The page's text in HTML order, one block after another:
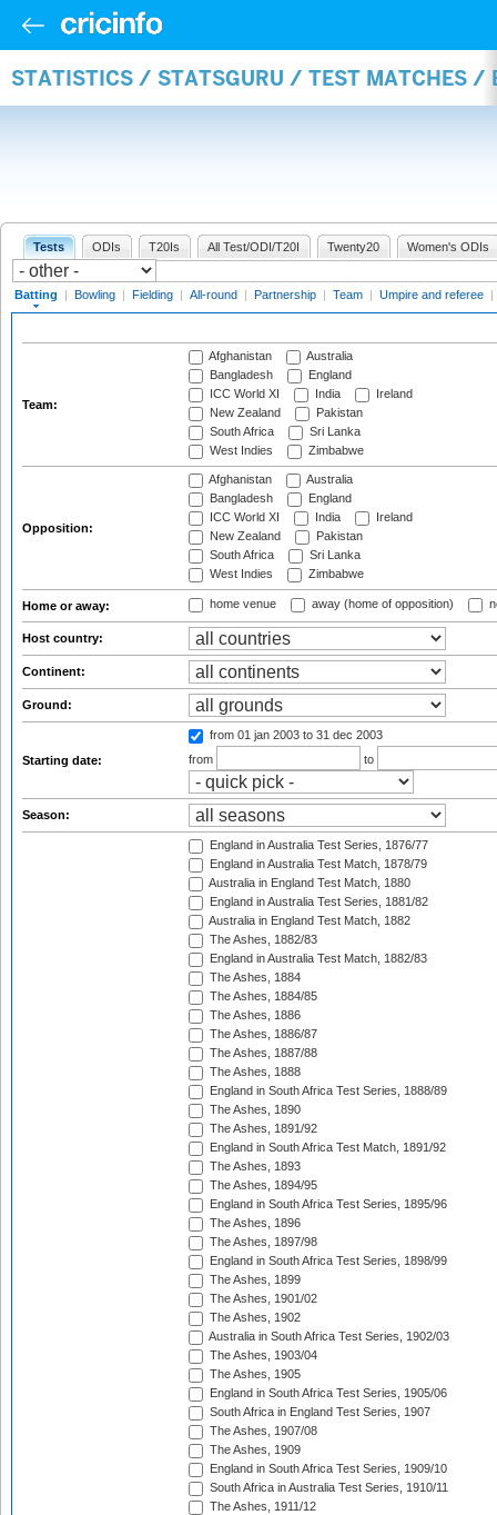
STATISTICS / STATSGURU / TEST MATCHES /
Tests ODIs T20Is All Test/ODI/T20I Twenty20 Women's ODIs
Batting | Bowling | Fielding | All-round | Partnership | Team | Umpire and referee |
Team:
Afghanistan
Australia
Bangladesh
England
ICC World XI
India
Ireland
New Zealand
Pakistan
South Africa
Sri Lanka
West Indies
Zimbabwe
Opposition:
Afghanistan
Australia
Bangladesh
England
ICC World XI
India
Ireland
New Zealand
Pakistan
South Africa
Sri Lanka
West Indies
Zimbabwe
Home or away: home venue away (home of opposition)
Host country:
Continent:
Ground:
Starting date:
from 01 jan 2003 to 31 dec 2003
from
to
Season:
England in Australia Test Series, 1876/77
England in Australia Test Match, 1878/79
Australia in England Test Match, 1880
England in Australia Test Series, 1881/82
Australia in England Test Match, 1882
The Ashes, 1882/83
England in Australia Test Match, 1882/83
The Ashes, 1884
The Ashes, 1884/85
The Ashes, 1886
The Ashes, 1886/87
The Ashes, 1887/88
The Ashes, 1888
England in South Africa Test Series, 1888/89
The Ashes, 1890
The Ashes, 1891/92
England in South Africa Test Match, 1891/92
The Ashes, 1893
The Ashes, 1894/95
England in South Africa Test Series, 1895/96
The Ashes, 1896
The Ashes, 1897/98
England in South Africa Test Series, 1898/99
The Ashes, 1899
The Ashes, 1901/02
The Ashes, 1902
Australia in South Africa Test Series, 1902/03
The Ashes, 1903/04
The Ashes, 1905
England in South Africa Test Series, 1905/06
South Africa in England Test Series, 1907
The Ashes, 1907/08
The Ashes, 1909
England in South Africa Test Series, 1909/10
South Africa in Australia Test Series, 1910/11
The Ashes, 1911/12